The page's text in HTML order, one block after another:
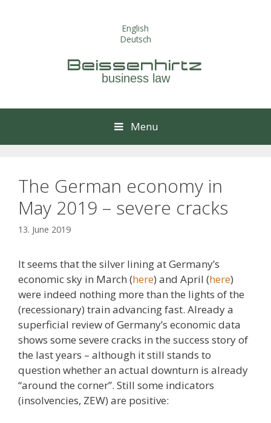
English
Deutsch
Beissenhirtz
business law
Menu
The German economy in
May 2019 – severe cracks
13. June 2019
It seems that the silver lining at Germany’s
economic sky in March (here) and April (here)
were indeed nothing more than the lights of the
(recessionary) train advancing fast. Already a
superficial review of Germany’s economic data
shows some severe cracks in the success story of
the last years – although it still stands to
question whether an actual downturn is already
“around the corner”. Still some indicators
(insolvencies, ZEW) are positive: